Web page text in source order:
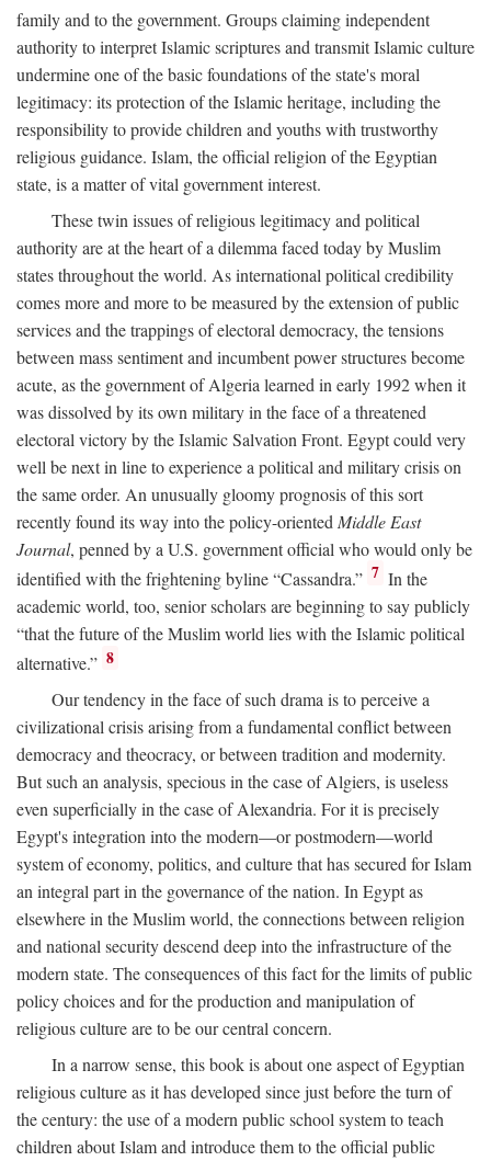
family and to the government. Groups claiming independent
authority to interpret Islamic scriptures and transmit Islamic culture
undermine one of the basic foundations of the state's moral
legitimacy: its protection of the Islamic heritage, including the
responsibility to provide children and youths with trustworthy
religious guidance. Islam, the official religion of the Egyptian
state, is a matter of vital government interest.
These twin issues of religious legitimacy and political
authority are at the heart of a dilemma faced today by Muslim
states throughout the world. As international political credibility
comes more and more to be measured by the extension of public
services and the trappings of electoral democracy, the tensions
between mass sentiment and incumbent power structures become
acute, as the government of Algeria learned in early 1992 when it
was dissolved by its own military in the face of a threatened
electoral victory by the Islamic Salvation Front. Egypt could very
well be next in line to experience a political and military crisis on
the same order. An unusually gloomy prognosis of this sort
recently found its way into the policy-oriented Middle East
Journal, penned by a U.S. government official who would only be
identified with the frightening byline “Cassandra.” 7 In the
academic world, too, senior scholars are beginning to say publicly
“that the future of the Muslim world lies with the Islamic political
alternative.” 8
Our tendency in the face of such drama is to perceive a
civilizational crisis arising from a fundamental conflict between
democracy and theocracy, or between tradition and modernity.
But such an analysis, specious in the case of Algiers, is useless
even superficially in the case of Alexandria. For it is precisely
Egypt's integration into the modern—or postmodern—world
system of economy, politics, and culture that has secured for Islam
an integral part in the governance of the nation. In Egypt as
elsewhere in the Muslim world, the connections between religion
and national security descend deep into the infrastructure of the
modern state. The consequences of this fact for the limits of public
policy choices and for the production and manipulation of
religious culture are to be our central concern.
In a narrow sense, this book is about one aspect of Egyptian
religious culture as it has developed since just before the turn of
the century: the use of a modern public school system to teach
children about Islam and introduce them to the official public